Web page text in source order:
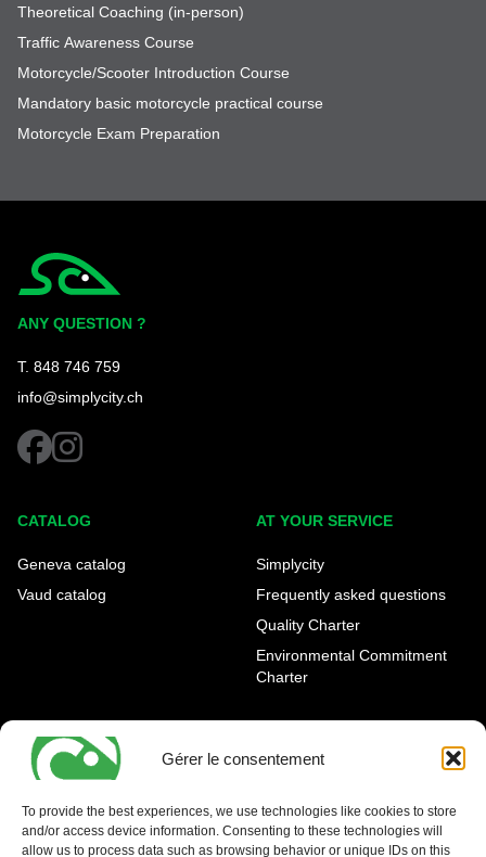
Gérer le consentement
To provide the best experiences, we use technologies like cookies to store
and/or access device information. Consenting to these technologies will
allow us to process data such as browsing behavior or unique IDs on this
Theoretical Coaching (in-person)
Traffic Awareness Course
Motorcycle/Scooter Introduction Course
Mandatory basic motorcycle practical course
Motorcycle Exam Preparation
ANY QUESTION ?
T. 848 746 759
info@simplycity.ch
facebookinstagram
CATALOG
Geneva catalog
Vaud catalog
AT YOUR SERVICE
Simplycity
Frequently asked questions
Quality Charter
Environmental Commitment
Charter
Geneva Eaux-Vives
Carouge
Nyon - La Côte
INFORMATION